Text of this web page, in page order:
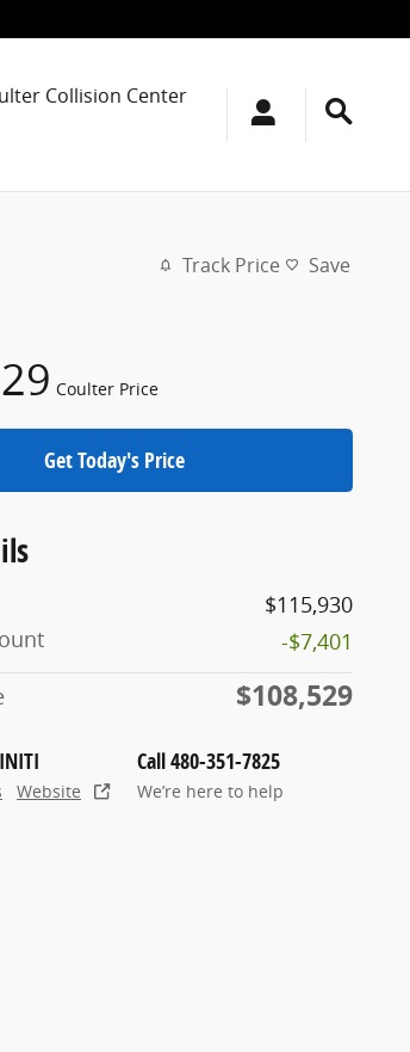
Collision Center
Track Price Save
Coulter Price
Get Today's Price
$115,930
-$7,401
$108,529
Website
Call 480-351-7825
We’re here to help